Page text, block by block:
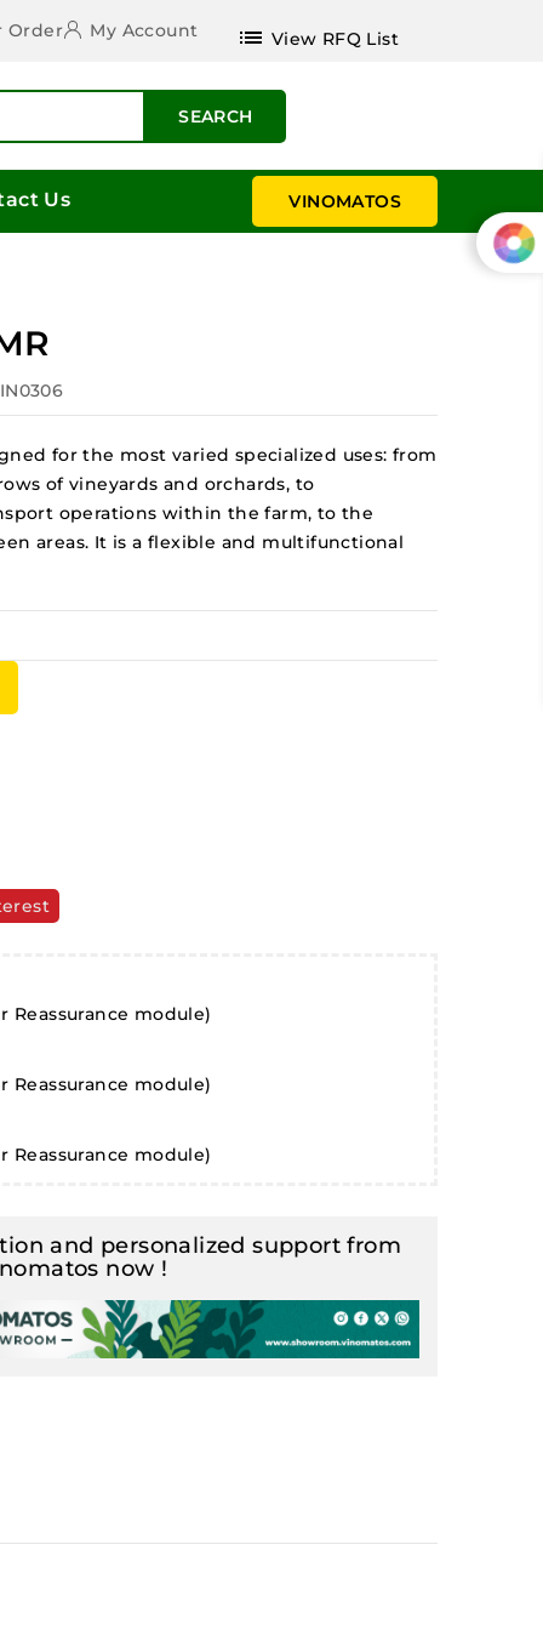
Order My Account list View RFQ List
SEARCH
Us VINOMATOS
for the most varied specialized uses: from
of vineyards and orchards, to
operations within the farm, to the
areas. It is a flexible and multifunctional
module)
module)
module)
and personalized support from
now !